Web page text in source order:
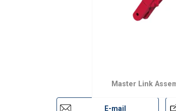
Master Link
E-mail
Conforms to EN 1677
Each forged component
The design is fatigue